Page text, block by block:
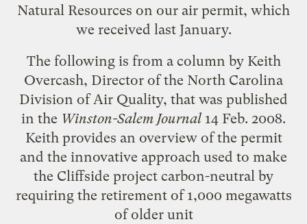
Natural Resources on our air permit, which
we received last January.
The following is from a column by Keith
Overcash, Director of the North Carolina
Division of Air Quality, that was published
in the Winston-Salem Journal 14 Feb. 2008.
Keith provides an overview of the permit
and the innovative approach used to make
the Cliffside project carbon-neutral by
requiring the retirement of 1,000 megawatts
of older unit